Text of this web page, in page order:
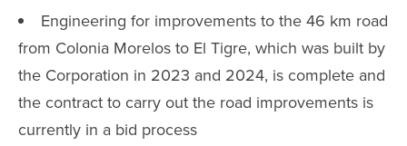
Engineering for improvements to the 46 km road
from Colonia Morelos to El Tigre, which was built by
the Corporation in 2023 and 2024, is complete and
the contract to carry out the road improvements is
currently in a bid process